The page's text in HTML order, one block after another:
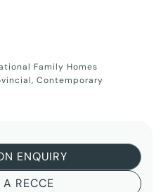
Family Homes
,Contemporary
ENQUIRY
A RECCE